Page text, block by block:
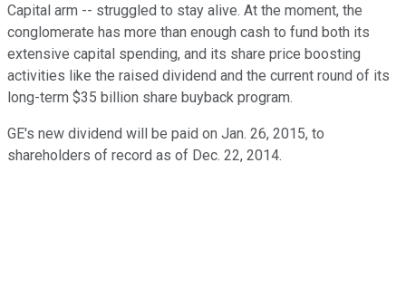
Capital arm -- struggled to stay alive. At the moment, the
conglomerate has more than enough cash to fund both its
extensive capital spending, and its share price boosting
activities like the raised dividend and the current round of its
long-term $35 billion share buyback program.
GE's new dividend will be paid on Jan. 26, 2015, to
shareholders of record as of Dec. 22, 2014.